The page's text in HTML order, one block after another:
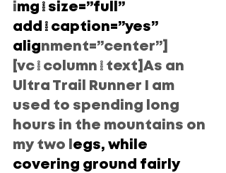
img_size=”full”
add_caption=”yes”
alignment=”center”]
[vc_column_text]As an
Ultra Trail Runner I am
used to spending long
hours in the mountains on
my two l egs, while
covering ground fairly